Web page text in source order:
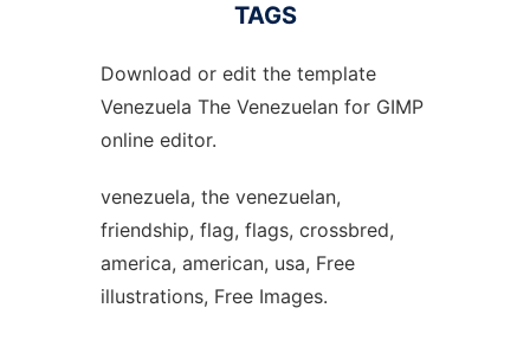
TAGS
Download or edit the template
Venezuela The Venezuelan for GIMP
online editor.
venezuela, the venezuelan,
friendship, flag, flags, crossbred,
america, american, usa, Free
illustrations, Free Images.